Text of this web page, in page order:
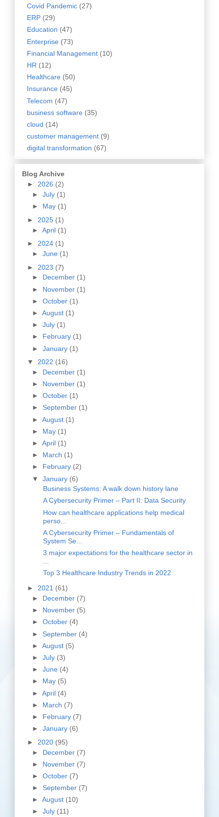
Covid Pandemic (27)
ERP (29)
Education (47)
Enterprise (73)
Financial Management (10)
HR (12)
Healthcare (50)
Insurance (45)
Telecom (47)
business software (35)
cloud (14)
customer management (9)
digital transformation (67)
Blog Archive
► 2026 (2)
► July (1)
► May (1)
► 2025 (1)
► April (1)
► 2024 (1)
► June (1)
► 2023 (7)
► December (1)
► November (1)
► October (1)
► August (1)
► July (1)
► February (1)
► January (1)
▼ 2022 (16)
► December (1)
► November (1)
► October (1)
► September (1)
► August (1)
► May (1)
► April (1)
► March (1)
► February (2)
▼ January (6)
Business Systems: A walk down history lane
A Cybersecurity Primer – Part II: Data Security
How can healthcare applications help medical
perso...
A Cybersecurity Primer – Fundamentals of
System Se...
3 major expectations for the healthcare sector in
Top 3 Healthcare Industry Trends in 2022
► 2021 (61)
► December (7)
► November (5)
► October (4)
► September (4)
► August (5)
► July (3)
► June (4)
► May (5)
► April (4)
► March (7)
► February (7)
► January (6)
► 2020 (95)
► December (7)
► November (7)
► October (7)
► September (7)
► August (10)
► July (11)